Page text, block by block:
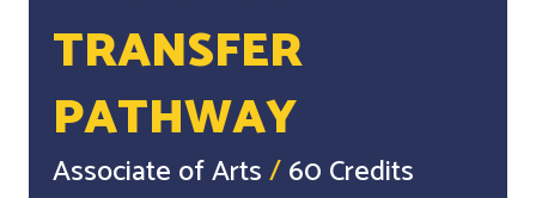
TRANSFER
PATHWAY
Associate of Arts/60 Credits